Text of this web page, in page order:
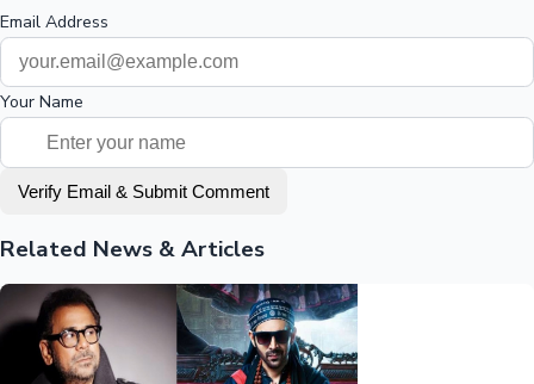
Email Address
Your Name
Verify Email & Submit Comment
Related News & Articles